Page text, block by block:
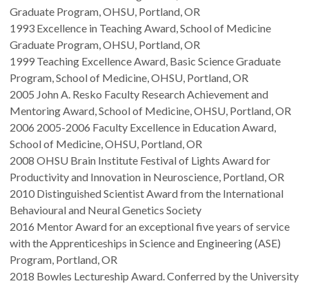
Graduate Program, OHSU, Portland, OR
1993 Excellence in Teaching Award, School of Medicine
Graduate Program, OHSU, Portland, OR
1999 Teaching Excellence Award, Basic Science Graduate
Program, School of Medicine, OHSU, Portland, OR
2005 John A. Resko Faculty Research Achievement and
Mentoring Award, School of Medicine, OHSU, Portland, OR
2006 2005-2006 Faculty Excellence in Education Award,
School of Medicine, OHSU, Portland, OR
2008 OHSU Brain Institute Festival of Lights Award for
Productivity and Innovation in Neuroscience, Portland, OR
2010 Distinguished Scientist Award from the International
Behavioural and Neural Genetics Society
2016 Mentor Award for an exceptional five years of service
with the Apprenticeships in Science and Engineering (ASE)
Program, Portland, OR
2018 Bowles Lectureship Award. Conferred by the University